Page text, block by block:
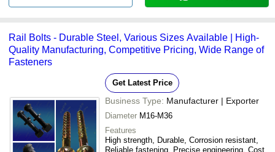
Rail Bolts - Durable Steel, Various Sizes Available | High-
Quality Manufacturing, Competitive Pricing, Wide Range of
Fasteners
Get Latest Price
Business Type: Manufacturer | Exporter
Diameter M16-M36
Features
High strength, Durable, Corrosion resistant,
Reliable fastening, Precise engineering, Cost